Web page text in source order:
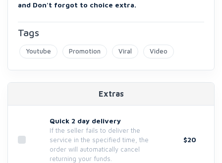
and Don't forgot to choice extra.
Tags
Youtube Promotion Viral Video
Extras
Quick 2 day delivery
If the seller fails to deliver the
service in the specified time, the
order will automatically cancel
returning your funds.
$20